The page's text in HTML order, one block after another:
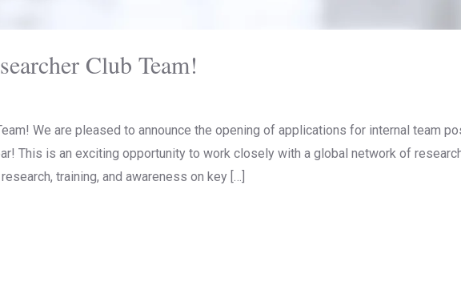
Club Team!
We are pleased to announce the opening of applications for internal team
This is an exciting opportunity to work closely with a global network of
training, and awareness on key […]